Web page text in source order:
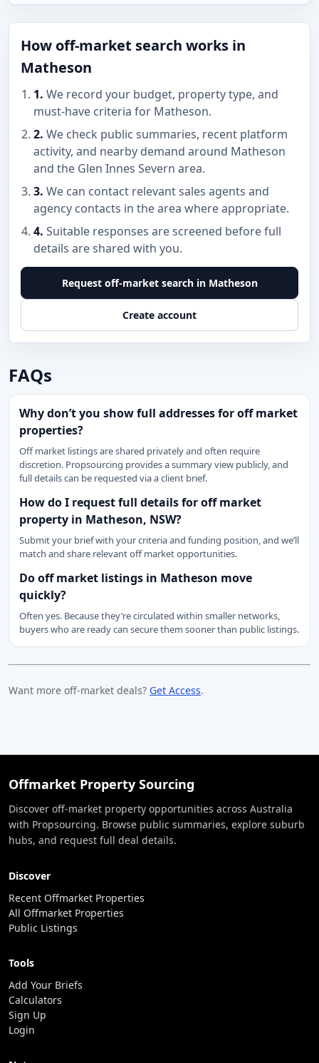
How off-market search works in
Matheson
1. We record your budget, property type, and
must-have criteria for Matheson.
2. We check public summaries, recent platform
activity, and nearby demand around Matheson
and the Glen Innes Severn area.
3. We can contact relevant sales agents and
agency contacts in the area where appropriate.
4. Suitable responses are screened before full
details are shared with you.
Request off-market search in Matheson
Create account
FAQs
Why don’t you show full addresses for off market
properties?
Off market listings are shared privately and often require
discretion. Propsourcing provides a summary view publicly, and
full details can be requested via a client brief.
How do I request full details for off market
property in Matheson, NSW?
Submit your brief with your criteria and funding position, and we’ll
match and share relevant off market opportunities.
Do off market listings in Matheson move
quickly?
Often yes. Because they’re circulated within smaller networks,
buyers who are ready can secure them sooner than public listings.
Want more off-market deals? Get Access.
Offmarket Property Sourcing
Discover off-market property opportunities across Australia
with Propsourcing. Browse public summaries, explore suburb
hubs, and request full deal details.
Discover
Recent Offmarket Properties
All Offmarket Properties
Public Listings
Tools
Add Your Briefs
Calculators
Sign Up
Login